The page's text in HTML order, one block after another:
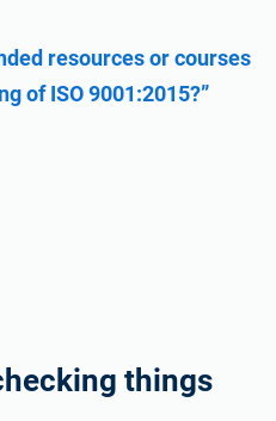
resources or courses
of ISO 9001:2015?”
things